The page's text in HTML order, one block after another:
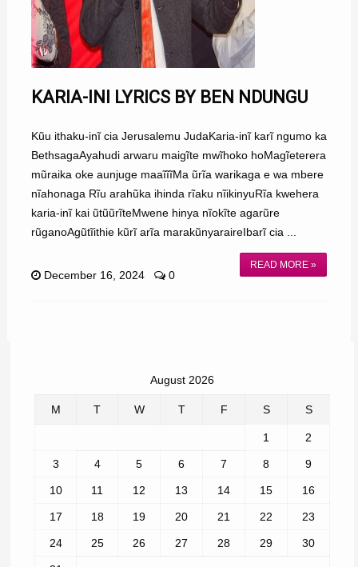
KARIA-INI LYRICS BY BEN NDUNGU
Kũu ithaku-inĩ cia Jerusalemu JudaKaria-inĩ karĩ ngumo ka
BethsagaAyahudi arwaru maigĩte mwĩhoko hoMagĩeterera
mũraika oke aunjuge maaĩĩĩMa ũrĩa warikaga e wa mbere
nĩahonaga Rĩu arahũka ihinda rĩaku nĩikinyuRĩa kwehera
karia-inĩ kai ũtũũrĩteMwene hinya nĩokĩte agarũre
rũganoAgũtĩithie kũrĩ arĩa marakũnyaraireIbarĩ cia ...
READ MORE »
December 16, 2024 0
August 2026
M T W T F S S
1 2
3 4 5 6 7 8 9
10 11 12 13 14 15 16
17 18 19 20 21 22 23
24 25 26 27 28 29 30